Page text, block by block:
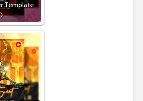
Template